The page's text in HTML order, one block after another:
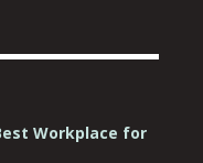
Workplace for